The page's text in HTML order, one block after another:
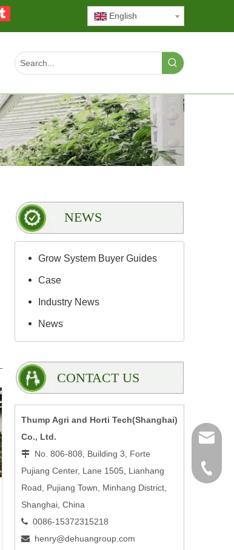
English
NEWS
Grow System Buyer Guides
Case
Industry News
News
CONTACT US
Thump Agri and Horti Tech(Shanghai)
Co., Ltd.
 No. 806-808, Building 3, Forte
Pujiang Center, Lane 1505, Lianhang
Road, Pujiang Town, Minhang District,
Shanghai, China
 0086-15372315218
 henry@dehuangroup.com
0086-